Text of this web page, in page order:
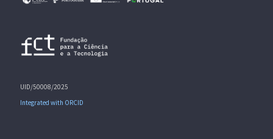
UID/50008/2025
Integrated with ORCID